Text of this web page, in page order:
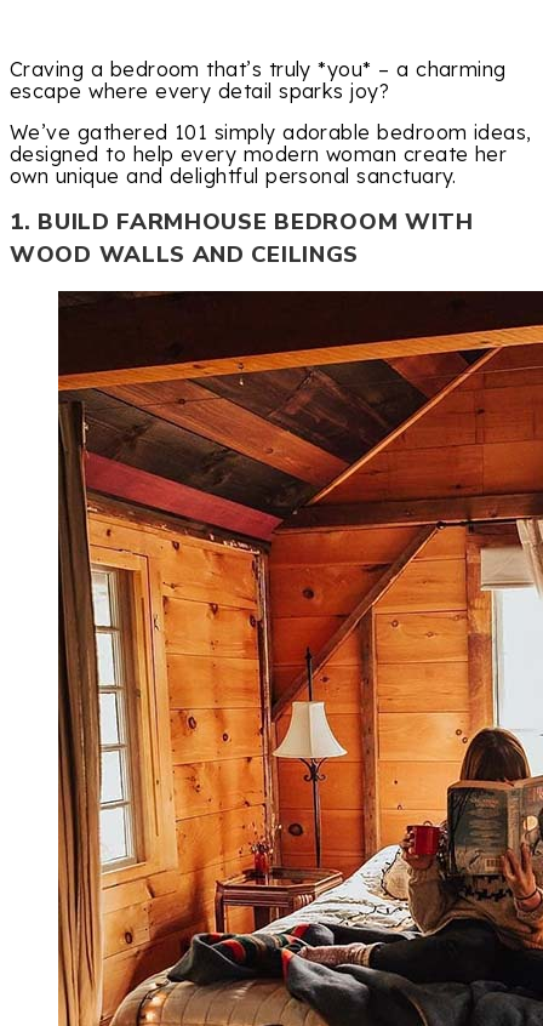
Craving a bedroom that’s truly *you* – a charming
escape where every detail sparks joy?
We’ve gathered 101 simply adorable bedroom ideas,
designed to help every modern woman create her
own unique and delightful personal sanctuary.
1. BUILD FARMHOUSE BEDROOM WITH
WOOD WALLS AND CEILINGS